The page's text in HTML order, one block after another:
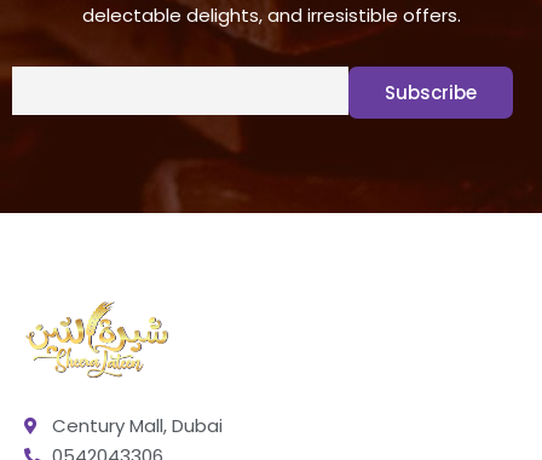
delectable delights, and irresistible offers.
Century Mall, Dubai